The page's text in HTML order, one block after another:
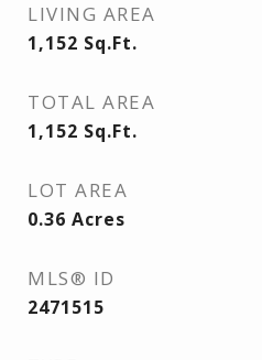
LIVING AREA
1,152 Sq.Ft.
TOTAL AREA
1,152 Sq.Ft.
LOT AREA
0.36 Acres
MLS® ID
2471515